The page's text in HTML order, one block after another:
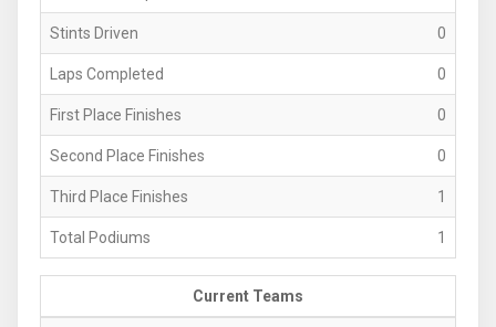
Stints Driven 0
Laps Completed 0
First Place Finishes 0
Second Place Finishes 0
Third Place Finishes 1
Total Podiums 1
Current Teams